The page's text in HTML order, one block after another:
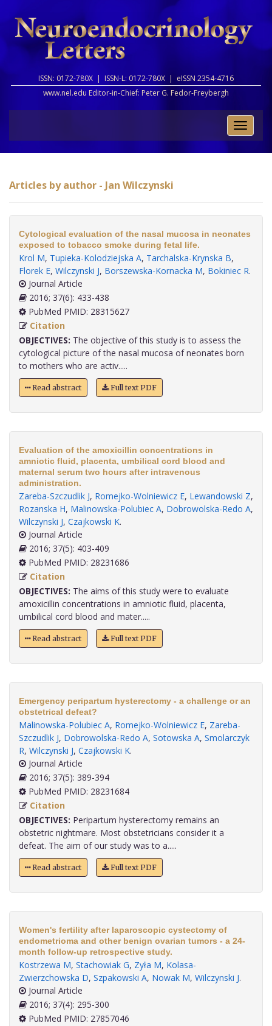
ISSN: 0172-780X | ISSN-L: 0172-780X | eISSN 2354-4716
www.nel.edu Editor-in-Chief: Peter G. Fedor-Freybergh
Toggle
Articles by author - Jan Wilczynski
Cytological evaluation of the nasal mucosa in neonates
exposed to tobacco smoke during fetal life.
Krol M, Tupieka-Kolodziejska A, Tarchalska-Krynska B,
Florek E, Wilczynski J, Borszewska-Kornacka M, Bokiniec R.
Journal Article
2016; 37(6): 433-438
PubMed PMID: 28315627
Citation
OBJECTIVES: The objective of this study is to assess the
cytological picture of the nasal mucosa of neonates born
to mothers who are activ.....
Read abstract Full text PDF
Evaluation of the amoxicillin concentrations in
amniotic fluid, placenta, umbilical cord blood and
maternal serum two hours after intravenous
administration.
Zareba-Szczudlik J, Romejko-Wolniewicz E, Lewandowski Z,
Rozanska H, Malinowska-Polubiec A, Dobrowolska-Redo A,
Wilczynski J, Czajkowski K.
Journal Article
2016; 37(5): 403-409
PubMed PMID: 28231686
Citation
OBJECTIVES: The aims of this study were to evaluate
amoxicillin concentrations in amniotic fluid, placenta,
umbilical cord blood and mater.....
Read abstract Full text PDF
Emergency peripartum hysterectomy - a challenge or an
obstetrical defeat?
Malinowska-Polubiec A, Romejko-Wolniewicz E, Zareba-
Szczudlik J, Dobrowolska-Redo A, Sotowska A, Smolarczyk
R, Wilczynski J, Czajkowski K.
Journal Article
2016; 37(5): 389-394
PubMed PMID: 28231684
Citation
OBJECTIVES: Peripartum hysterectomy remains an
obstetric nightmare. Most obstetricians consider it a
defeat. The aim of our study was to a.....
Read abstract Full text PDF
Women's fertility after laparoscopic cystectomy of
endometrioma and other benign ovarian tumors - a 24-
month follow-up retrospective study.
Kostrzewa M, Stachowiak G, Zyła M, Kolasa-
Zwierzchowska D, Szpakowski A, Nowak M, Wilczynski J.
Journal Article
2016; 37(4): 295-300
PubMed PMID: 27857046